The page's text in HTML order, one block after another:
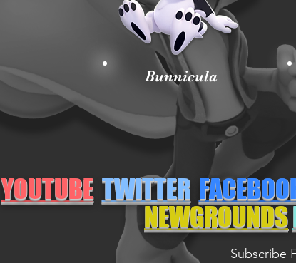
Bunnicula
YOUTUBE TWITTER
NEWGROUNDS
Subscribe